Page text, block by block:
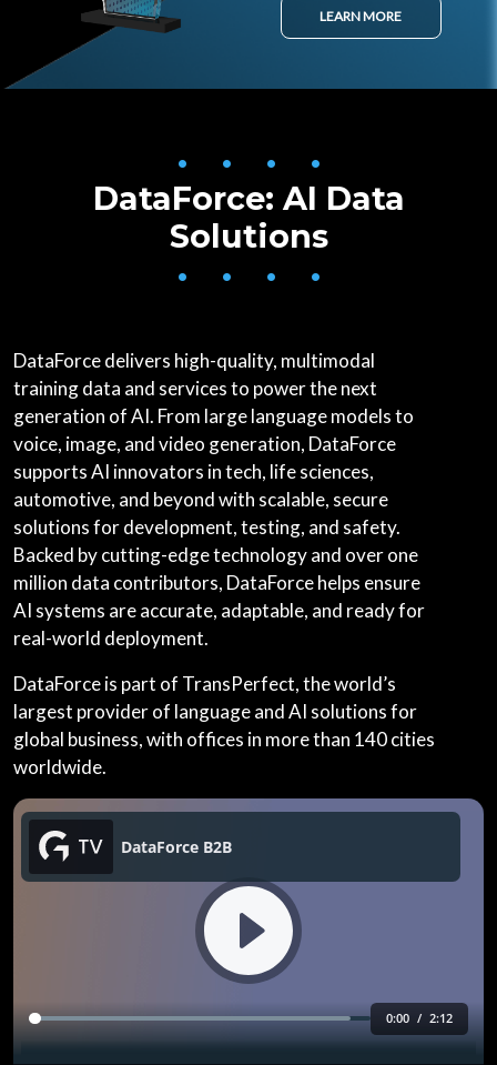
LEARN MORE
• • • •
DataForce: AI Data
Solutions
• • • •
DataForce delivers high-quality, multimodal
training data and services to power the next
generation of AI. From large language models to
voice, image, and video generation, DataForce
supports AI innovators in tech, life sciences,
automotive, and beyond with scalable, secure
solutions for development, testing, and safety.
Backed by cutting-edge technology and over one
million data contributors, DataForce helps ensure
AI systems are accurate, adaptable, and ready for
real-world deployment.
DataForce is part of TransPerfect, the world’s
largest provider of language and AI solutions for
global business, with offices in more than 140 cities
worldwide.